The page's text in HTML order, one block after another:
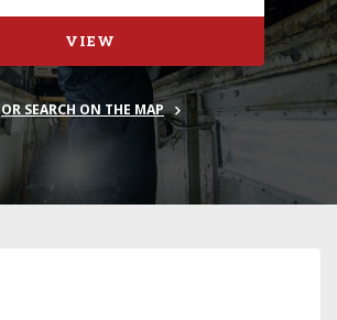
VIEW
OR SEARCH ON THE MAP